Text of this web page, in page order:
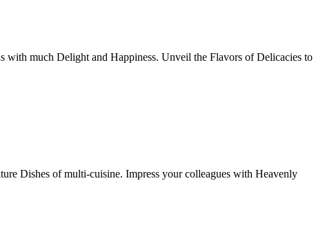
much Delight and Happiness. Unveil the Flavors of Delicacies to
Dishes of multi-cuisine. Impress your colleagues with Heavenly